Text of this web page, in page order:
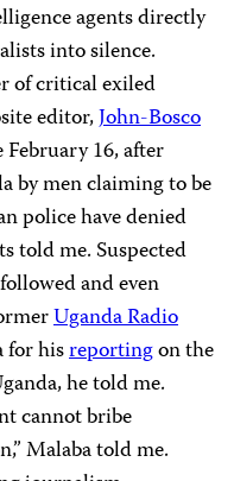
agents directly
into silence.
of critical exiled
editor,John-Bosco
February 16, after
by men claiming to be
police have denied
told me. Suspected
and even
Uganda Radio
for hisreportingon the
he told me.
cannot bribe
Malaba told me.